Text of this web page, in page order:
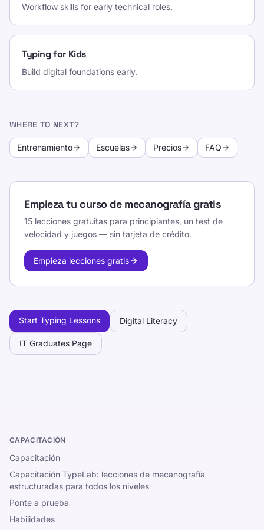
Workflow skills for early technical roles.
Typing for Kids
Build digital foundations early.
WHERE TO NEXT?
Entrenamiento Escuelas Precios FAQ
Empieza tu curso de mecanografía gratis
15 lecciones gratuitas para principiantes, un test de
velocidad y juegos — sin tarjeta de crédito.
Empieza lecciones gratis
Start Typing Lessons Digital Literacy
IT Graduates Page
CAPACITACIÓN
Capacitación
Capacitación TypeLab: lecciones de mecanografía
estructuradas para todos los niveles
Ponte a prueba
Habilidades